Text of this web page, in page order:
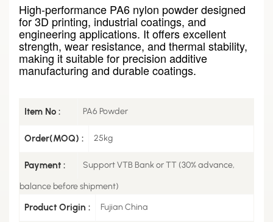
High-performance PA6 nylon powder designed
for 3D printing, industrial coatings, and
engineering applications. It offers excellent
strength, wear resistance, and thermal stability,
making it suitable for precision additive
manufacturing and durable coatings.
Item No : PA6 Powder
Order(MOQ) : 25kg
Payment : Support VTB Bank or TT (30% advance,
balance before shipment)
Product Origin : Fujian China